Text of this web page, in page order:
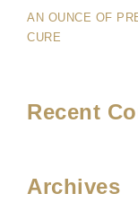
AN OUNCE OF
CURE
Recent
Archives